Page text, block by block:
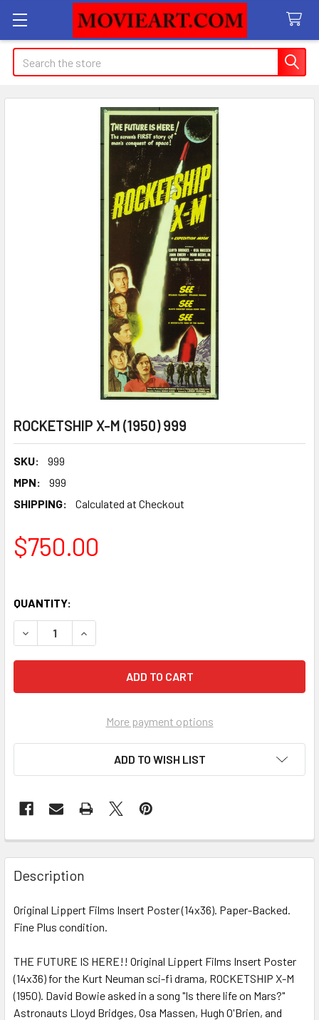
Search
ROCKETSHIP X-M (1950) 999
SKU:
999
MPN:
999
SHIPPING:
Calculated at Checkout
$750.00
QUANTITY:
DECREASE QUANTITY OF ROCKETSHIP X-M (1950) 999
INCREASE QUANTITY OF ROCKETSHIP X-M
More payment options
ADD TO WISH LIST
FREQUENTLY
BOUGHT
TOGETHER:
SELECT
ADD
TO CART
Description
Original Lippert Films Insert Poster (14x36). Paper-Backed.
Fine Plus condition.
THE FUTURE IS HERE!! Original Lippert Films Insert Poster
(14x36) for the Kurt Neuman sci-fi drama, ROCKETSHIP X-M
(1950). David Bowie asked in a song "Is there life on Mars?"
Astronauts Lloyd Bridges, Osa Massen, Hugh O'Brien, and